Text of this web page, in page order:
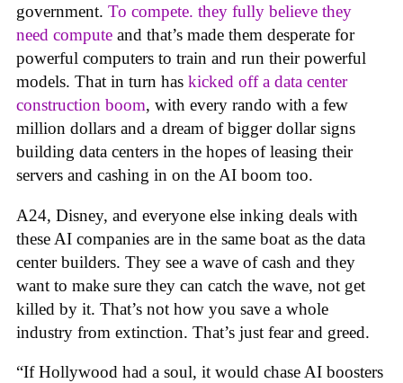
government. To compete. they fully believe they
need compute and that’s made them desperate for
powerful computers to train and run their powerful
models. That in turn has kicked off a data center
construction boom, with every rando with a few
million dollars and a dream of bigger dollar signs
building data centers in the hopes of leasing their
servers and cashing in on the AI boom too.
A24, Disney, and everyone else inking deals with
these AI companies are in the same boat as the data
center builders. They see a wave of cash and they
want to make sure they can catch the wave, not get
killed by it. That’s not how you save a whole
industry from extinction. That’s just fear and greed.
“If Hollywood had a soul, it would chase AI boosters